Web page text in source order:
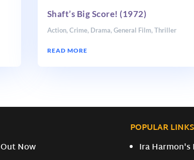
Shaft’s Big Score! (1972)
Action, Crime, Drama, General Film, Thriller
READ MORE
POPULAR LINKS
Out Now
Ira Harmon's